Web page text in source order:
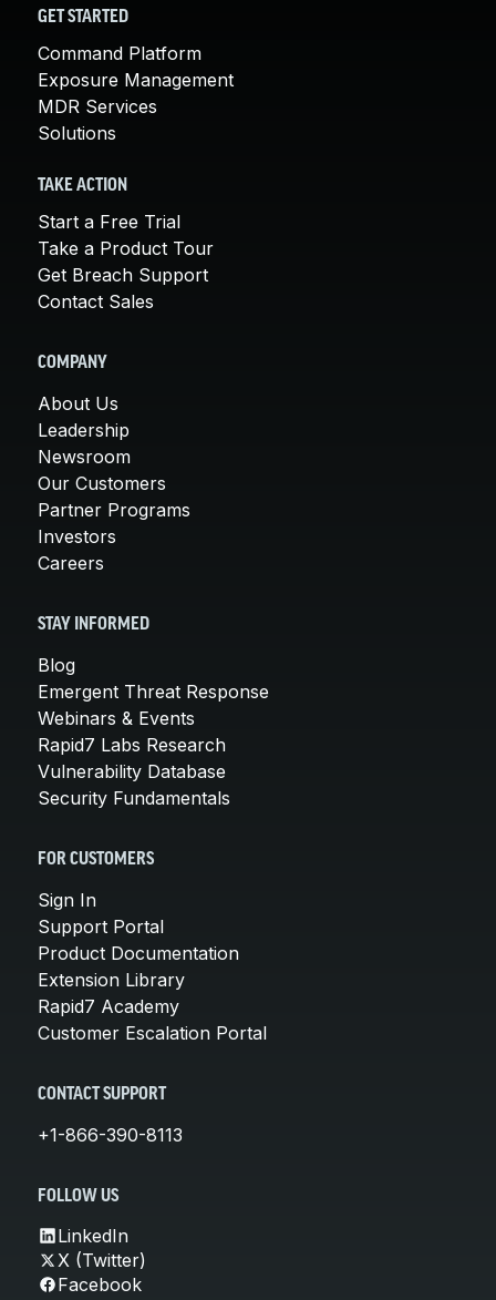
GET STARTED
Command Platform
Exposure Management
MDR Services
Solutions
TAKE ACTION
Start a Free Trial
Take a Product Tour
Get Breach Support
Contact Sales
COMPANY
About Us
Leadership
Newsroom
Our Customers
Partner Programs
Investors
Careers
STAY INFORMED
Blog
Emergent Threat Response
Webinars & Events
Rapid7 Labs Research
Vulnerability Database
Security Fundamentals
FOR CUSTOMERS
Sign In
Support Portal
Product Documentation
Extension Library
Rapid7 Academy
Customer Escalation Portal
CONTACT SUPPORT
+1-866-390-8113
FOLLOW US
LinkedIn
X (Twitter)
Facebook